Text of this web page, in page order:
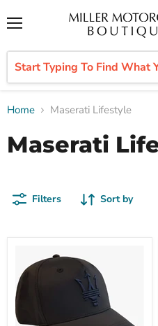
Home Maserati Lifestyle
Maserati
Filters Sort by